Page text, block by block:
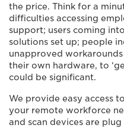
the price. Think for a
difficulties accessing
support; users coming
solutions set up; people
unapproved
their own hardware, to
could be significant.
We provide easy access
your remote workforce
and scan devices are